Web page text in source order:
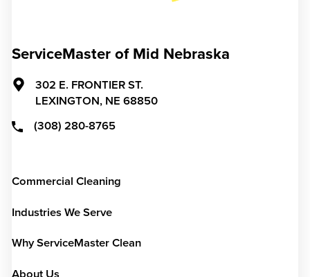
ServiceMaster of Mid Nebraska
302 E. FRONTIER ST.
LEXINGTON, NE 68850
(308) 280-8765
Commercial Cleaning
Industries We Serve
Why ServiceMaster Clean